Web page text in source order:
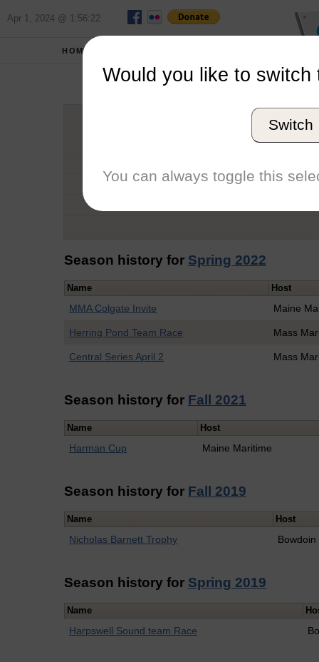
Apr 1, 2024 @ 1:56:22
HOME
Graduation Year
Conference
Season history for Spring 2022
Name Host
MMA Colgate Invite Maine
Herring Pond Team Race Mass
Central Series April 2 Mass
Season history for Fall 2021
Name Host
Harman Cup Maine Maritime
Season history for Fall 2019
Name Host
Nicholas Barnett Trophy Bowdoin
Season history for Spring 2019
Name
Harpswell Sound team Race
Would you like to switch
Switch
You can always toggle this